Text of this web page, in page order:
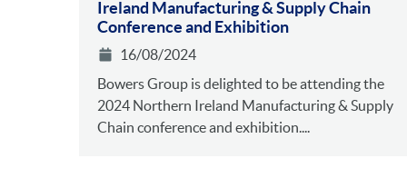
Ireland Manufacturing & Supply Chain
Conference and Exhibition
16/08/2024
Bowers Group is delighted to be attending the
2024 Northern Ireland Manufacturing & Supply
Chain conference and exhibition....